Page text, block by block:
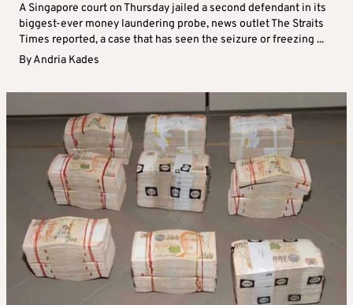
A Singapore court on Thursday jailed a second defendant in its
biggest-ever money laundering probe, news outlet The Straits
Times reported, a case that has seen the seizure or freezing ...
ByAndria Kades